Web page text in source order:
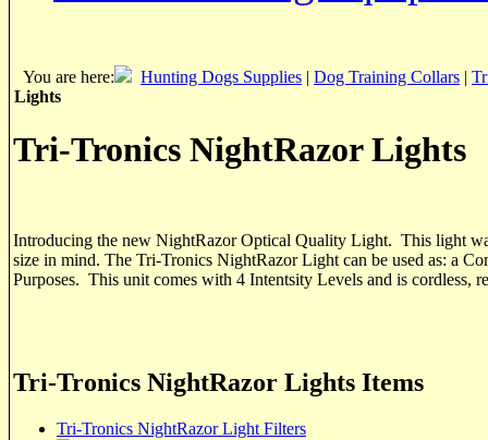
You are here: Hunting Dogs Supplies | Dog Training Collars |
Lights
Tri-Tronics NightRazor Lights
Introducing the new NightRazor Optical Quality Light. This light
size in mind. The Tri-Tronics NightRazor Light can be used as: a
Purposes. This unit comes with 4 Intentsity Levels and is cordless,
Tri-Tronics NightRazor Lights Items
Tri-Tronics NightRazor Light Filters